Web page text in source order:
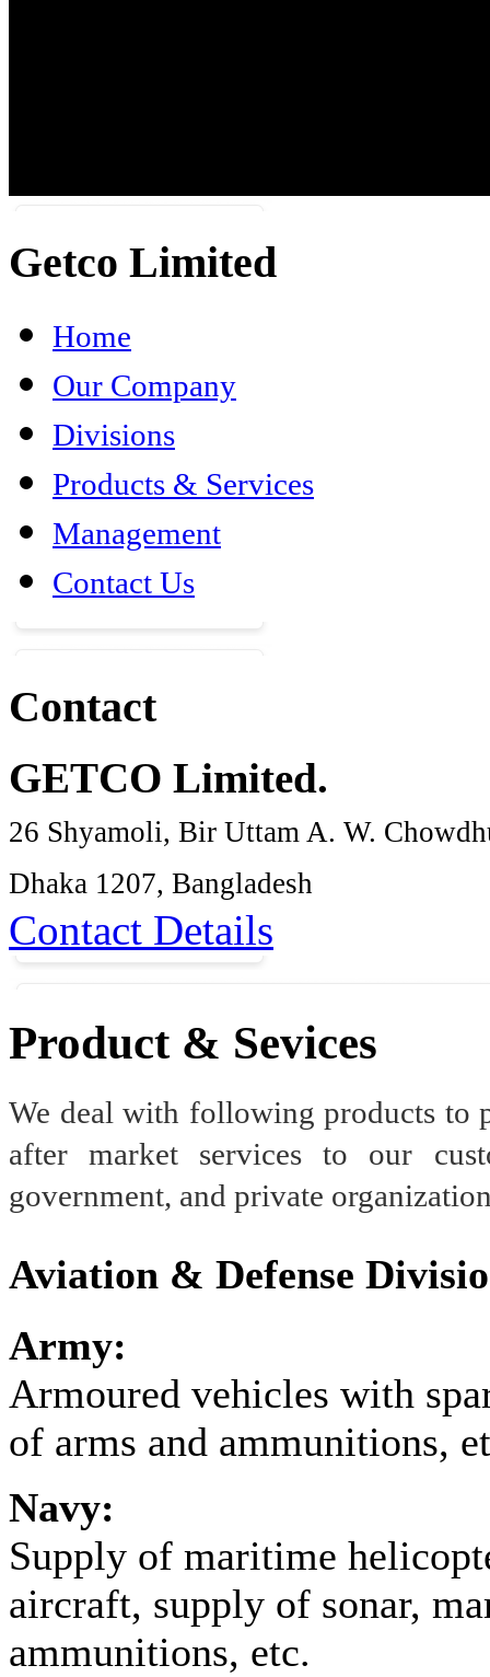
Getco Limited
Home
Our Company
Divisions
Products & Services
Management
Contact Us
Contact
GETCO Limited.
26 Shyamoli, Bir Uttam A. W.
Dhaka 1207, Bangladesh
Contact Details
Product & Sevices
We deal with following products to
after market services to our
government, and private
Aviation & Defense
Army:
Armoured vehicles with
of arms and ammunitions,
Navy:
Supply of maritime
aircraft, supply of sonar,
ammunitions, etc.